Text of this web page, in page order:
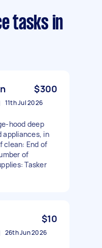
tasks in
$300
11th Jul 2026
hood deep
appliances, in
clean: End of
of
Tasker
$10
26th Jun 2026